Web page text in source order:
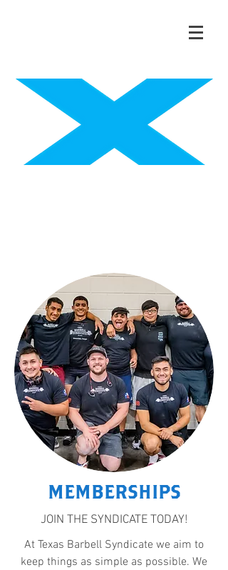
MEMBERSHIPS
JOIN THE SYNDICATE TODAY!
At Texas Barbell Syndicate we aim to
keep things as simple as possible. We